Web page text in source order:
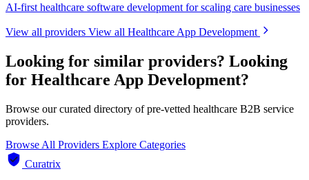
AI-first healthcare software development for scaling care businesses
View all providers View all Healthcare App Development
Looking for similar providers? Looking
for Healthcare App Development?
Browse our curated directory of pre-vetted healthcare B2B service
providers.
Browse All Providers Explore Categories
Curatrix